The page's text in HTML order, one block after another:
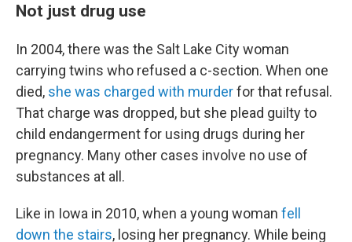
Not just drug use
In 2004, there was the Salt Lake City woman
carrying twins who refused a c-section. When one
died, she was charged with murderfor that refusal.
That charge was dropped, but she plead guilty to
child endangerment for using drugs during her
pregnancy. Many other cases involve no use of
substances at all.
Like in Iowa in 2010, when a young woman fell
down the stairs, losing her pregnancy. While being